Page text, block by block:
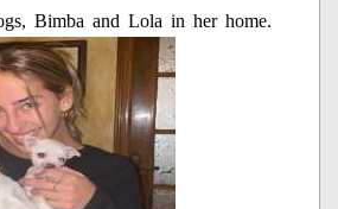
Bimba and Lola in her home.